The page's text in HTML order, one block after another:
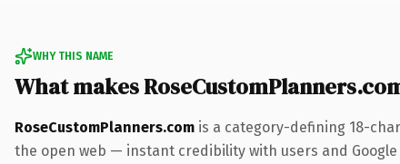
WHY THIS NAME
What makes
RoseCustomPlanners.com is a category-defining 18-
the open web — instant credibility with users and